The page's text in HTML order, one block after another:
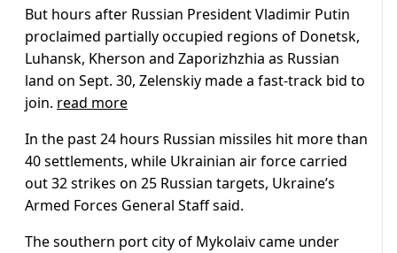
But hours after Russian President Vladimir Putin
proclaimed partially occupied regions of Donetsk,
Luhansk, Kherson and Zaporizhzhia as Russian
land on Sept. 30, Zelenskiy made a fast-track bid to
join. read more
In the past 24 hours Russian missiles hit more than
40 settlements, while Ukrainian air force carried
out 32 strikes on 25 Russian targets, Ukraine’s
Armed Forces General Staff said.
The southern port city of Mykolaiv came under